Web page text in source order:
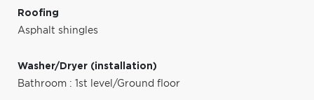
Roofing
Asphalt shingles
Washer/Dryer (installation)
Bathroom : 1st level/Ground floor